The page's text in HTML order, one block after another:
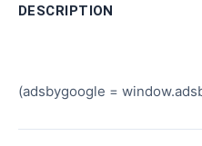
DESCRIPTION
(adsbygoogle =